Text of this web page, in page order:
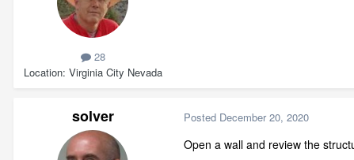
28
Location Virginia City Nevada
solver Posted December 20, 2020
Open a wall and review the